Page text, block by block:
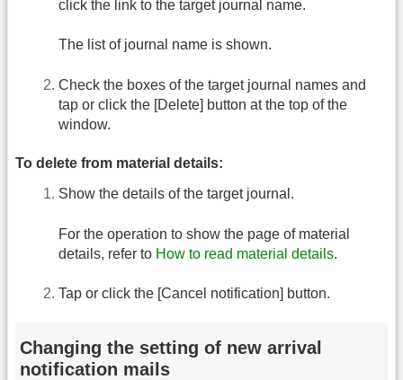
click the link to the target journal name.
The list of journal name is shown.
Check the boxes of the target journal names and
tap or click the [Delete] button at the top of the
window.
To delete from material details:
Show the details of the target journal.
For the operation to show the page of material
details, refer to How to read material details.
Tap or click the [Cancel notification] button.
Changing the setting of new arrival
notification mails